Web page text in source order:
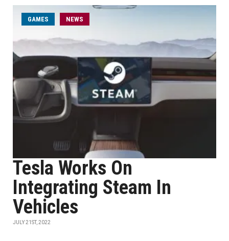
GAMES NEWS
Tesla Works On
Integrating Steam In
Vehicles
JULY 21ST, 2022